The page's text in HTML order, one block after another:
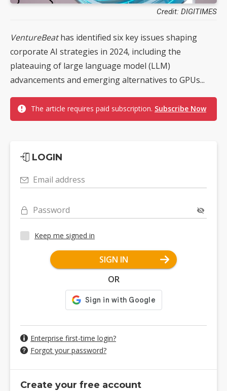
Credit: DIGITIMES
VentureBeathas identified six key issues shaping
corporate AI strategies in 2024, including the
plateauing of large language model (LLM)
advancements and emerging alternatives to GPUs...
The article requires paid subscription. Subscribe Now
LOGIN
Email address
Password
Keep me signed in
SIGN IN
OR
Enterprise first-time login?
Forgot your password?
Create your free account